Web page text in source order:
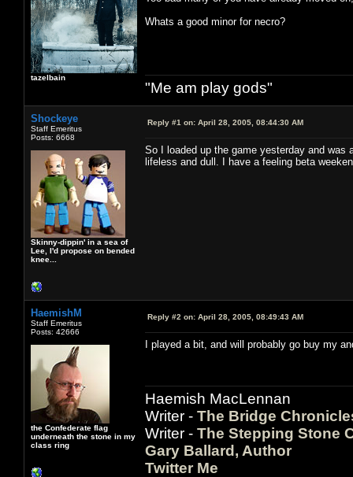
tazelbain
Whats a good minor for necro?
"Me am play gods"
Shockeye
Staff Emeritus
Posts: 6668
Skinny-dippin' in a sea of
Lee, I'd propose on bended
knee...
Reply #1 on: April 28, 2005, 08:44:30 AM
So I loaded up the game yesterday and was
lifeless and dull. I have a feeling beta
HaemishM
Staff Emeritus
Posts: 42666
the Confederate flag
underneath the stone in my
class ring
Reply #2 on: April 28, 2005, 08:49:43 AM
I played a bit, and will probably go buy my
Haemish MacLennan
Writer - The Bridge
Writer - The Stepping Stone
Gary Ballard, Author
Twitter Me